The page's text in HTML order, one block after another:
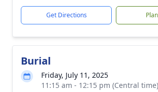
Get Directions
Burial
Friday, July 11, 2025
11:15 am - 12:15 pm (Central time)